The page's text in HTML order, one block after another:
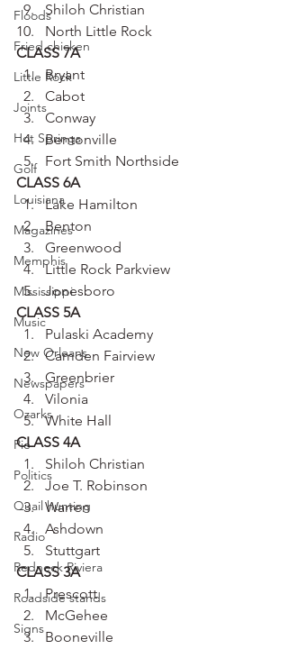
Floods
Fried chicken
Little Rock
Joints
Hot Springs
Golf
Louisiana
Magazines
Memphis
Mississippi
Music
New Orleans
Newspapers
Ozarks
Pie
Politics
Quail hunting
Radio
Redneck Riviera
Roadside stands
Signs
Shiloh Christian
North Little Rock
CLASS 7A
Bryant
Cabot
Conway
Bentonville
Fort Smith Northside
CLASS 6A
Lake Hamilton
Benton
Greenwood
Little Rock Parkview
Jonesboro
CLASS 5A
Pulaski Academy
Camden Fairview
Greenbrier
Vilonia
White Hall
CLASS 4A
Shiloh Christian
Joe T. Robinson
Warren
Ashdown
Stuttgart
CLASS 3A
Prescott
McGehee
Booneville